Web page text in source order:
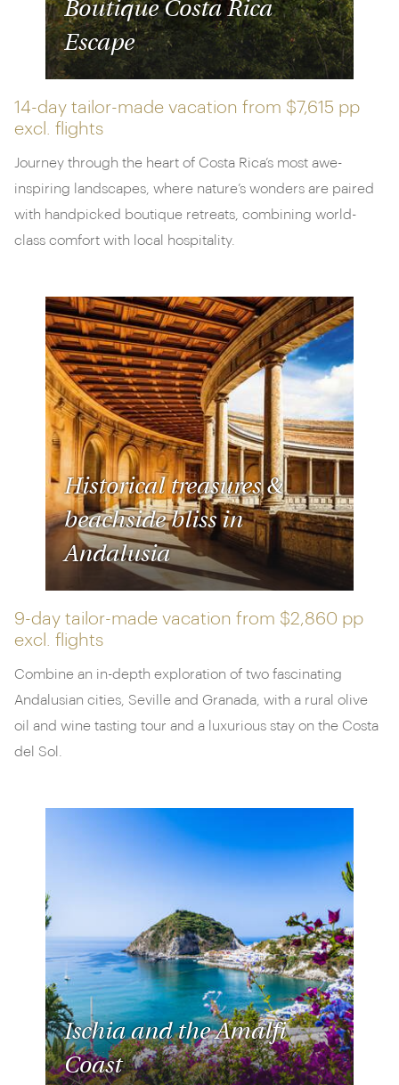
Boutique Costa Rica
Escape
14-day tailor-made vacation from $7,615 pp
excl. flights
Journey through the heart of Costa Rica’s most awe-
inspiring landscapes, where nature’s wonders are paired
with handpicked boutique retreats, combining world-
class comfort with local hospitality.
Historical treasures &
beachside bliss in
Andalusia
9-day tailor-made vacation from $2,860 pp
excl. flights
Combine an in-depth exploration of two fascinating
Andalusian cities, Seville and Granada, with a rural olive
oil and wine tasting tour and a luxurious stay on the Costa
del Sol.
Ischia and the Amalfi
Coast